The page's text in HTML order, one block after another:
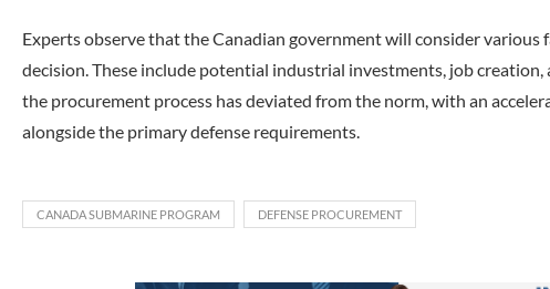
Experts observe that the Canadian government will consider
decision. These include potential industrial investments, job
the procurement process has deviated from the norm, with an
alongside the primary defense requirements.
CANADA SUBMARINE PROGRAM DEFENSE PROCUREMENT